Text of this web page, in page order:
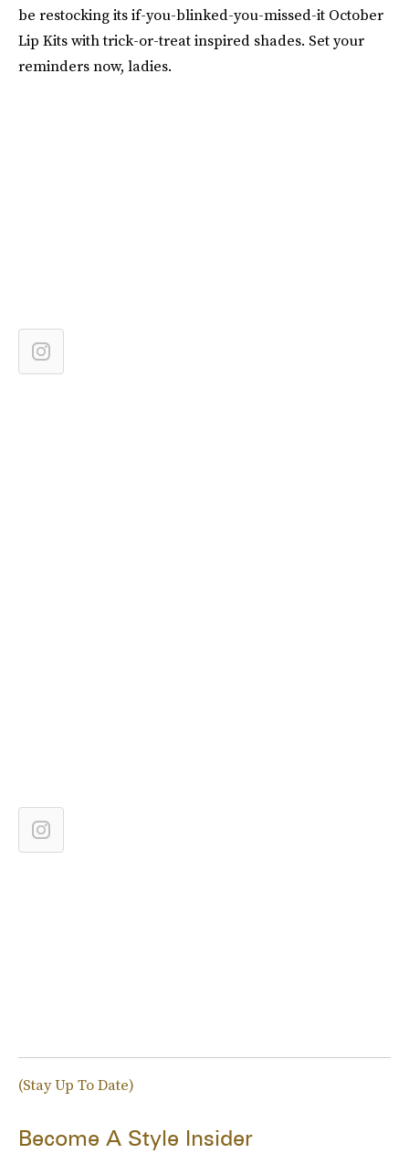
be restocking its if-you-blinked-you-missed-it October
Lip Kits with trick-or-treat inspired shades. Set your
reminders now, ladies.
(Stay Up To Date)
Become A Style Insider